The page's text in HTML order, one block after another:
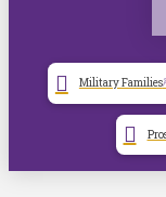
Military Families